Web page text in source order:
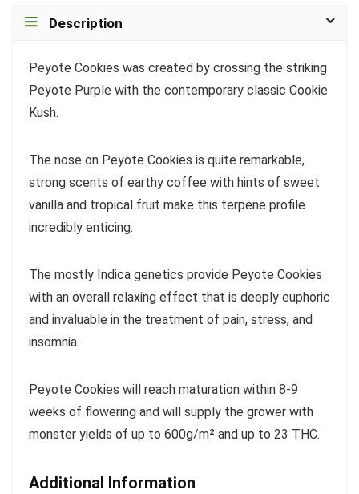
Description
Peyote Cookies was created by crossing the striking
Peyote Purple with the contemporary classic Cookie
Kush.
The nose on Peyote Cookies is quite remarkable,
strong scents of earthy coffee with hints of sweet
vanilla and tropical fruit make this terpene profile
incredibly enticing.
The mostly Indica genetics provide Peyote Cookies
with an overall relaxing effect that is deeply euphoric
and invaluable in the treatment of pain, stress, and
insomnia.
Peyote Cookies will reach maturation within 8-9
weeks of flowering and will supply the grower with
monster yields of up to 600g/m² and up to 23 THC.
Additional Information